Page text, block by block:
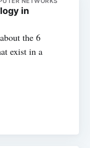
in
the 6
exist in a